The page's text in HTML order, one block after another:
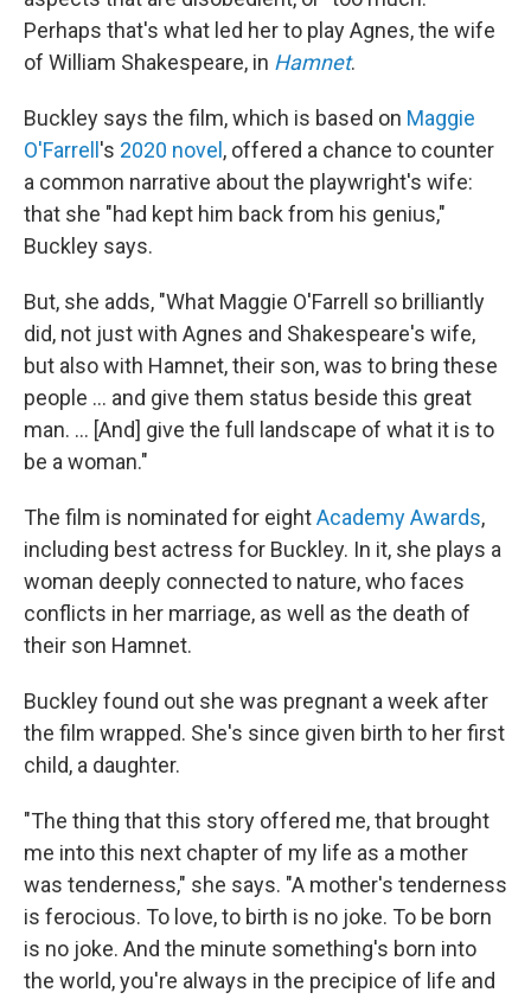
Perhaps that's what led her to play Agnes, the wife
of William Shakespeare, in Hamnet.
Buckley says the film, which is based on Maggie
O'Farrell 's 2020 novel , offered a chance to counter
a common narrative about the playwright's wife:
that she "had kept him back from his genius,"
Buckley says.
But, she adds, "What Maggie O'Farrell so brilliantly
did, not just with Agnes and Shakespeare's wife,
but also with Hamnet, their son, was to bring these
people ... and give them status beside this great
man. ... [And] give the full landscape of what it is to
be a woman."
The film is nominated for eightAcademy Awards,
including best actress for Buckley. In it, she plays a
woman deeply connected to nature, who faces
conflicts in her marriage, as well as the death of
their son Hamnet.
Buckley found out she was pregnant a week after
the film wrapped. She's since given birth to her first
child, a daughter.
"The thing that this story offered me, that brought
me into this next chapter of my life as a mother
was tenderness," she says. "A mother's tenderness
is ferocious. To love, to birth is no joke. To be born
is no joke. And the minute something's born into
the world, you're always in the precipice of life and